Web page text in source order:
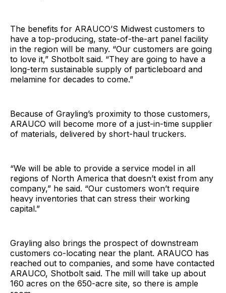
The benefits for ARAUCO’S Midwest customers to
have a top-producing, state-of-the-art panel facility
in the region will be many. “Our customers are going
to love it,” Shotbolt said. “They are going to have a
long-term sustainable supply of particleboard and
melamine for decades to come.”
Because of Grayling’s proximity to those customers,
ARAUCO will become more of a just-in-time supplier
of materials, delivered by short-haul truckers.
“We will be able to provide a service model in all
regions of North America that doesn’t exist from any
company,” he said. “Our customers won’t require
heavy inventories that can stress their working
capital.”
Grayling also brings the prospect of downstream
customers co-locating near the plant. ARAUCO has
reached out to companies, and some have contacted
ARAUCO, Shotbolt said. The mill will take up about
160 acres on the 650-acre site, so there is ample